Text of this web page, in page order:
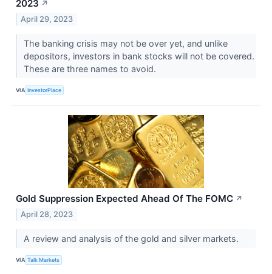
2023 ↗
April 29, 2023
The banking crisis may not be over yet, and unlike
depositors, investors in bank stocks will not be covered.
These are three names to avoid.
VIA InvestorPlace
Gold Suppression Expected Ahead Of The FOMC ↗
April 28, 2023
A review and analysis of the gold and silver markets.
VIA Talk Markets